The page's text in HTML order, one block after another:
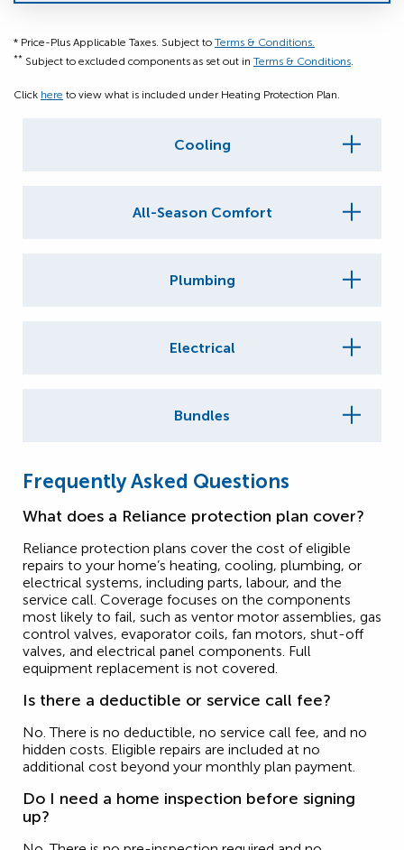
* Price-Plus Applicable Taxes. Subject to Terms & Conditions.
** Subject to excluded components as set out in Terms & Conditions.
Click here to view what is included under Heating Protection Plan.
Cooling
All-Season Comfort
Plumbing
Electrical
Bundles
Frequently Asked Questions
What does a Reliance protection plan cover?
Reliance protection plans cover the cost of eligible
repairs to your home’s heating, cooling, plumbing, or
electrical systems, including parts, labour, and the
service call. Coverage focuses on the components
most likely to fail, such as ventor motor assemblies, gas
control valves, evaporator coils, fan motors, shut-off
valves, and electrical panel components. Full
equipment replacement is not covered.
Is there a deductible or service call fee?
No. There is no deductible, no service call fee, and no
hidden costs. Eligible repairs are included at no
additional cost beyond your monthly plan payment.
Do I need a home inspection before signing
up?